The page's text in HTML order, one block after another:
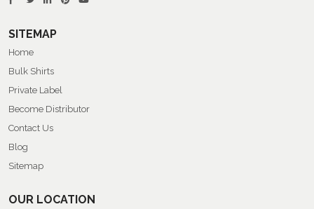
SITEMAP
Home
Bulk Shirts
Private Label
Become Distributor
Contact Us
Blog
Sitemap
OUR LOCATION